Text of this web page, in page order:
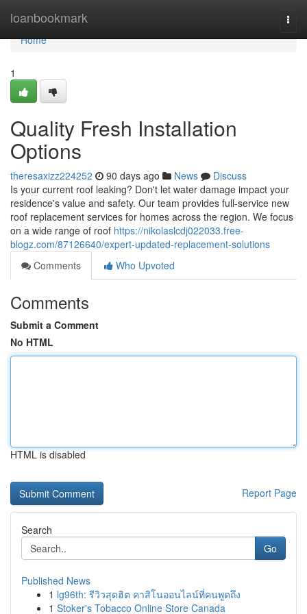
loanbookmark
Home
Home
1
Quality Fresh Installation
Options
theresaxizz224252 90 days ago News
Discuss
Is your current roof leaking? Don't let water damage impact your
residence's value and safety. Our team provides full-service new
roof replacement services for homes across the region. We focus
on a wide range of roof https://nikolaslcdj022033.free-
blogz.com/87126640/expert-updated-replacement-solutions
Comments
Who Upvoted
Comments
Submit a Comment
No HTML
HTML is disabled
Report Page
Search
Go
Published News
1 lg96th: รีวิวสุดฮิต คาสิโนออนไลน์ที่คนพูดถึง
1 Stoker's Tobacco Online Store Canada